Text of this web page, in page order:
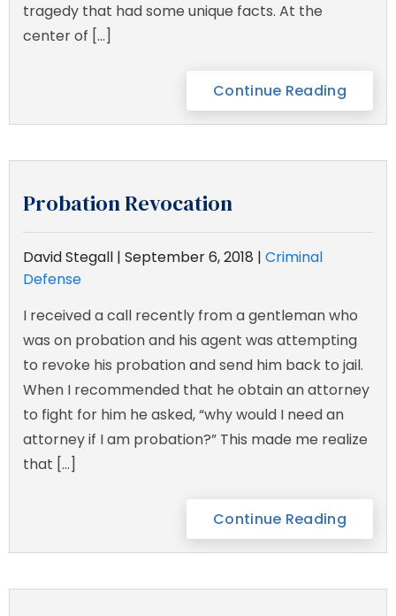
tragedy that had some unique facts. At the
center of […]
Continue Reading
Probation Revocation
David Stegall | September 6, 2018 | Criminal
Defense
I received a call recently from a gentleman who
was on probation and his agent was attempting
to revoke his probation and send him back to jail.
When I recommended that he obtain an attorney
to fight for him he asked, “why would I need an
attorney if I am probation?” This made me realize
that […]
Continue Reading